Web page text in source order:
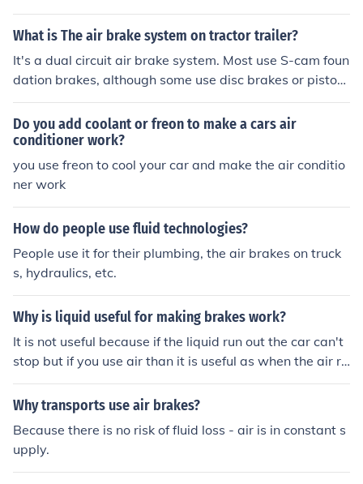
m stop and without the air brakes we would have to us
e a lot of strength in order to stop the vehicle.
What is The air brake system on tractor trailer?
It's a dual circuit air brake system. Most use S-cam foun
dation brakes, although some use disc brakes or piston
brakes.
Do you add coolant or freon to make a cars air
conditioner work?
you use freon to cool your car and make the air conditio
ner work
How do people use fluid technologies?
People use it for their plumbing, the air brakes on truck
s, hydraulics, etc.
Why is liquid useful for making brakes work?
It is not useful because if the liquid run out the car can't
stop but if you use air than it is useful as when the air ru
ns out there automatically comes more
Why transports use air brakes?
Because there is no risk of fluid loss - air is in constant s
upply.